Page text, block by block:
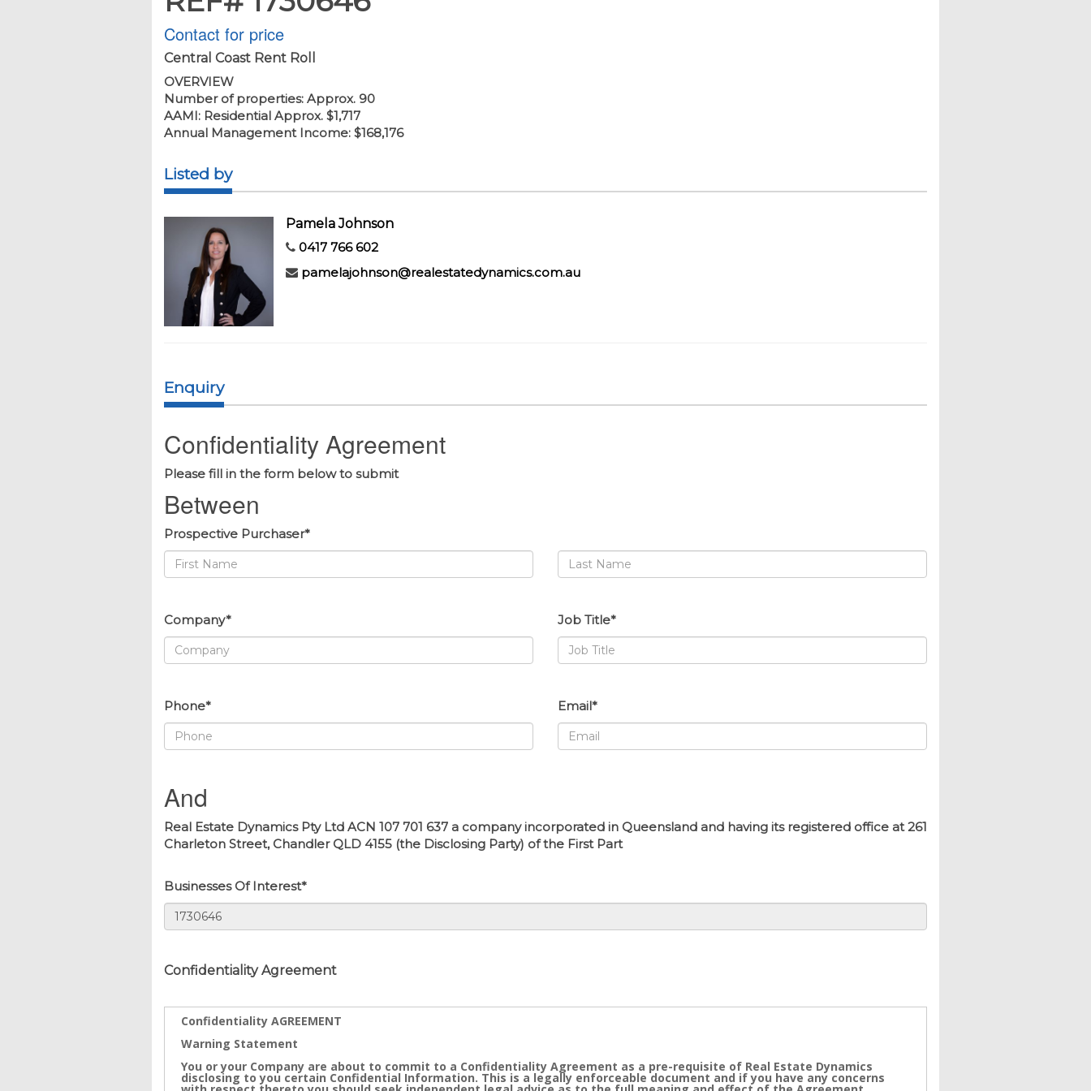
Contact for price
Central Coast Rent Roll
OVERVIEW
Number of properties: Approx. 90
AAMI: Residential Approx. $1,717
Annual Management Income: $168,176
Listed by
Pamela Johnson
0417 766 602
pamelajohnson@realestatedynamics.com.au
Enquiry
Confidentiality Agreement
Please fill in the form below to submit
Between
Prospective Purchaser*
Company* Job Title*
Phone* Email*
And
Real Estate Dynamics Pty Ltd ACN 107 701 637 a company incorporated in Queensland and having its registered office at 261
Charleton Street, Chandler QLD 4155 (the Disclosing Party) of the First Part
Businesses Of Interest*
Confidentiality Agreement
Confidentiality AGREEMENT
Warning Statement
You or your Company are about to commit to a Confidentiality Agreement as a pre-requisite of Real Estate Dynamics
disclosing to you certain Confidential Information. This is a legally enforceable document and if you have any concerns